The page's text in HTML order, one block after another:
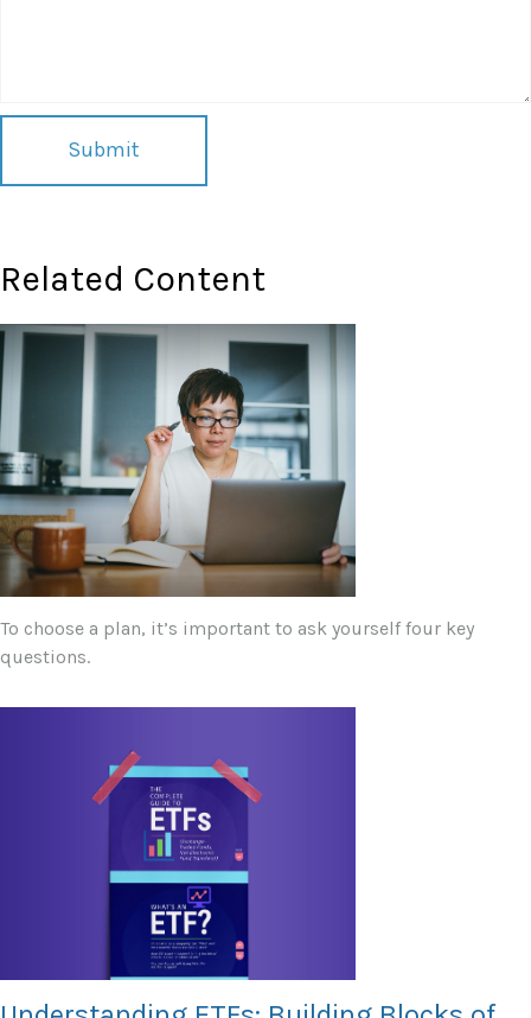
Related Content
To choose a plan, it’s important to ask yourself four key
questions.